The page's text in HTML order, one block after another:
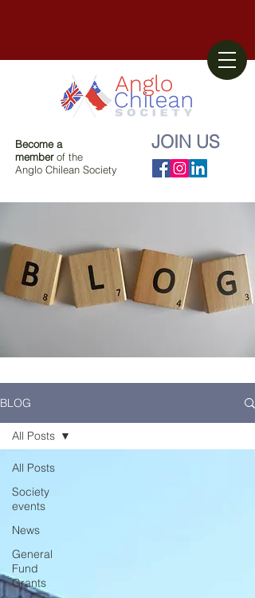
Become a
memberof the
Anglo Chilean Society
JOIN US
BLOG
All Posts
Society
events
News
General
Fund
Grants
All Posts